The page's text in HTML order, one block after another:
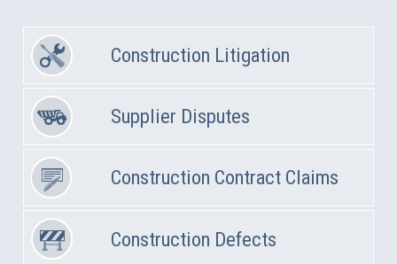
Construction Litigation
Supplier Disputes
Construction Contract Claims
Construction Defects